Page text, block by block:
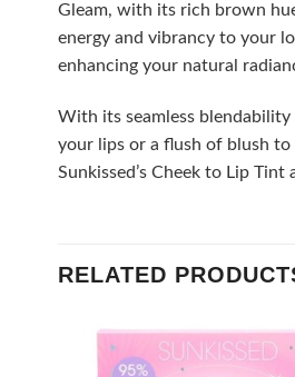
Gleam, with its rich brown
energy and vibrancy to your
enhancing your natural
With its seamless
your lips or a flush of blush
Sunkissed’s Cheek to Lip
RELATED